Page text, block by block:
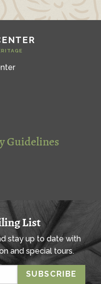
Guidelines
List
stay up to date with
and special tours.